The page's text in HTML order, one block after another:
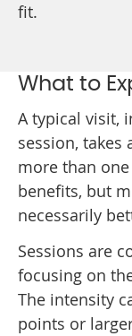
fit.
What to
A typical visit,
session, takes
more than
benefits, but
necessarily
Sessions are
focusing on
The intensity
points or